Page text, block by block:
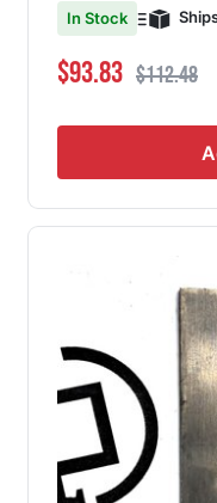
In Stock
Special Price
$93.83 Regular Price
$112.48